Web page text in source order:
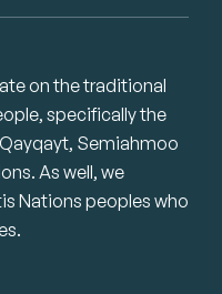
on the traditional
specifically the
Semiahmoo
As well, we
Nations peoples who